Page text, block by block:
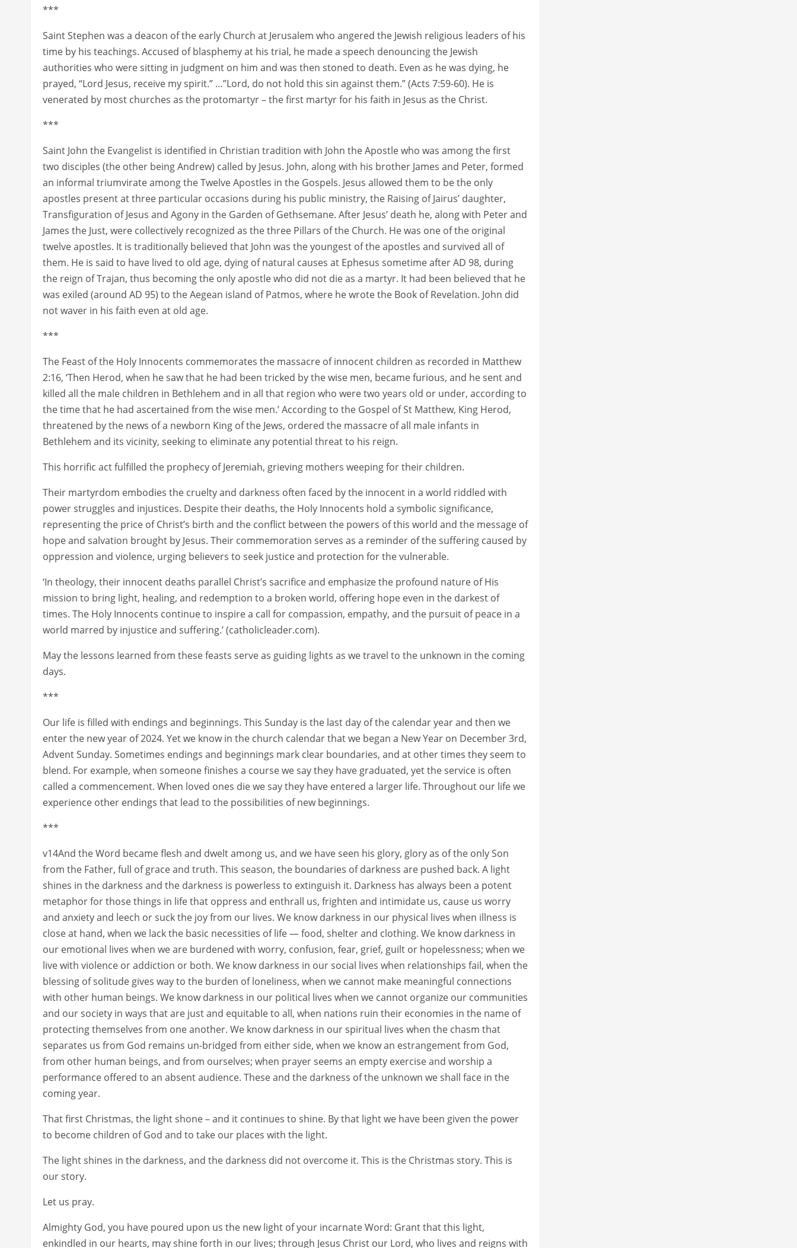
***
Saint Stephen was a deacon of the early Church at Jerusalem who angered the Jewish religious leaders of his
time by his teachings. Accused of blasphemy at his trial, he made a speech denouncing the Jewish
authorities who were sitting in judgment on him and was then stoned to death. Even as he was dying, he
prayed, “Lord Jesus, receive my spirit.” …”Lord, do not hold this sin against them.” (Acts 7:59-60). He is
venerated by most churches as the protomartyr – the first martyr for his faith in Jesus as the Christ.
***
Saint John the Evangelist is identified in Christian tradition with John the Apostle who was among the first
two disciples (the other being Andrew) called by Jesus. John, along with his brother James and Peter, formed
an informal triumvirate among the Twelve Apostles in the Gospels. Jesus allowed them to be the only
apostles present at three particular occasions during his public ministry, the Raising of Jairus’ daughter,
Transfiguration of Jesus and Agony in the Garden of Gethsemane. After Jesus’ death he, along with Peter and
James the Just, were collectively recognized as the three Pillars of the Church. He was one of the original
twelve apostles. It is traditionally believed that John was the youngest of the apostles and survived all of
them. He is said to have lived to old age, dying of natural causes at Ephesus sometime after AD 98, during
the reign of Trajan, thus becoming the only apostle who did not die as a martyr. It had been believed that he
was exiled (around AD 95) to the Aegean island of Patmos, where he wrote the Book of Revelation. John did
not waver in his faith even at old age.
***
The Feast of the Holy Innocents commemorates the massacre of innocent children as recorded in Matthew
2:16, ‘Then Herod, when he saw that he had been tricked by the wise men, became furious, and he sent and
killed all the male children in Bethlehem and in all that region who were two years old or under, according to
the time that he had ascertained from the wise men.’ According to the Gospel of St Matthew, King Herod,
threatened by the news of a newborn King of the Jews, ordered the massacre of all male infants in
Bethlehem and its vicinity, seeking to eliminate any potential threat to his reign.
This horrific act fulfilled the prophecy of Jeremiah, grieving mothers weeping for their children.
Their martyrdom embodies the cruelty and darkness often faced by the innocent in a world riddled with
power struggles and injustices. Despite their deaths, the Holy Innocents hold a symbolic significance,
representing the price of Christ’s birth and the conflict between the powers of this world and the message of
hope and salvation brought by Jesus. Their commemoration serves as a reminder of the suffering caused by
oppression and violence, urging believers to seek justice and protection for the vulnerable.
‘In theology, their innocent deaths parallel Christ’s sacrifice and emphasize the profound nature of His
mission to bring light, healing, and redemption to a broken world, offering hope even in the darkest of
times. The Holy Innocents continue to inspire a call for compassion, empathy, and the pursuit of peace in a
world marred by injustice and suffering.’ (catholicleader.com).
May the lessons learned from these feasts serve as guiding lights as we travel to the unknown in the coming
days.
***
Our life is filled with endings and beginnings. This Sunday is the last day of the calendar year and then we
enter the new year of 2024. Yet we know in the church calendar that we began a New Year on December 3rd,
Advent Sunday. Sometimes endings and beginnings mark clear boundaries, and at other times they seem to
blend. For example, when someone finishes a course we say they have graduated, yet the service is often
called a commencement. When loved ones die we say they have entered a larger life. Throughout our life we
experience other endings that lead to the possibilities of new beginnings.
***
v14And the Word became flesh and dwelt among us, and we have seen his glory, glory as of the only Son
from the Father, full of grace and truth. This season, the boundaries of darkness are pushed back. A light
shines in the darkness and the darkness is powerless to extinguish it. Darkness has always been a potent
metaphor for those things in life that oppress and enthrall us, frighten and intimidate us, cause us worry
and anxiety and leech or suck the joy from our lives. We know darkness in our physical lives when illness is
close at hand, when we lack the basic necessities of life — food, shelter and clothing. We know darkness in
our emotional lives when we are burdened with worry, confusion, fear, grief, guilt or hopelessness; when we
live with violence or addiction or both. We know darkness in our social lives when relationships fail, when the
blessing of solitude gives way to the burden of loneliness, when we cannot make meaningful connections
with other human beings. We know darkness in our political lives when we cannot organize our communities
and our society in ways that are just and equitable to all, when nations ruin their economies in the name of
protecting themselves from one another. We know darkness in our spiritual lives when the chasm that
separates us from God remains un-bridged from either side, when we know an estrangement from God,
from other human beings, and from ourselves; when prayer seems an empty exercise and worship a
performance offered to an absent audience. These and the darkness of the unknown we shall face in the
coming year.
That first Christmas, the light shone – and it continues to shine. By that light we have been given the power
to become children of God and to take our places with the light.
The light shines in the darkness, and the darkness did not overcome it. This is the Christmas story. This is
our story.
Let us pray.
Almighty God, you have poured upon us the new light of your incarnate Word: Grant that this light,
enkindled in our hearts, may shine forth in our lives; through Jesus Christ our Lord, who lives and reigns with